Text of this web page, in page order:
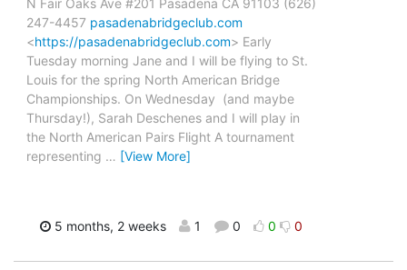
247-4457 pasadenabridgeclub.com
<https://pasadenabridgeclub.com> Early
Tuesday morning Jane and I will be flying to St.
Louis for the spring North American Bridge
Championships. On Wednesday (and maybe
Thursday!), Sarah Deschenes and I will play in
the North American Pairs Flight A tournament
representing … [View More]
5 months, 2 weeks 1 0 0 0